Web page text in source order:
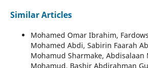
Similar Articles
Mohamed Omar Ibrahim,
Mohamed Abdi, Sabirin Faarah
Mohamud Sharmake, Abdisalaan
Mohamud, Bashir Abdirahman